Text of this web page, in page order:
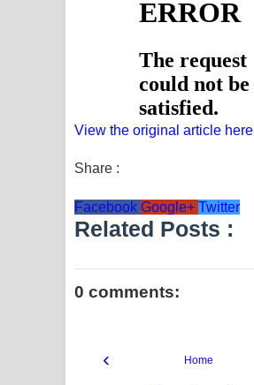
View the original article here
Share :
Facebook Google+ Twitter
Related Posts :
0 comments:
‹ Home